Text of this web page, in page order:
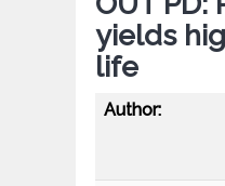
yields
life
Author: